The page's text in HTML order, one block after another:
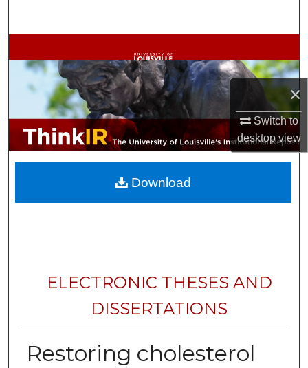
×
Switch to
desktopview
Browse Collections
My Account
About
Digital Commons Network™
ELECTRONIC THESES AND
DISSERTATIONS
Restoring cholesterol
Download